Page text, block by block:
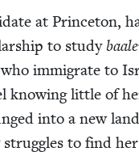
at Prince­ton,
to study
immi­grate to
know­ing lit­tle of
into a new
to find